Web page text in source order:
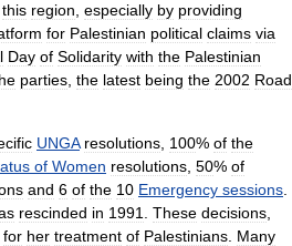
this region especially by providing
for Palestinian political claims via
Day of Solidarity with the Palestinian
parties the latest being the 2002 Road
UNGA resolutions 100% of the
of Women resolutions 50% of
and 6 of the 10 Emergency sessions
rescinded in 1991 These decisions
for her treatment of Palestinians Many